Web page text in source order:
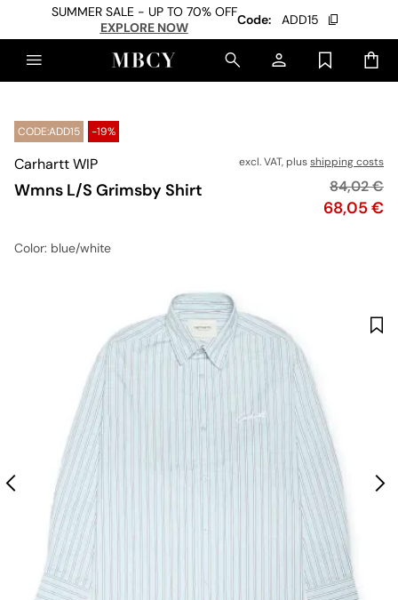
SUMMER SALE - UP TO 70% OFF
EXPLORE NOW
Code: ADD15
CODE:ADD15 -19%
Carhartt WIP
Wmns L/S Grimsby Shirt
excl. VAT, plusshipping costs
Price
68,05 €
Original
84,02 €
Color: blue/white